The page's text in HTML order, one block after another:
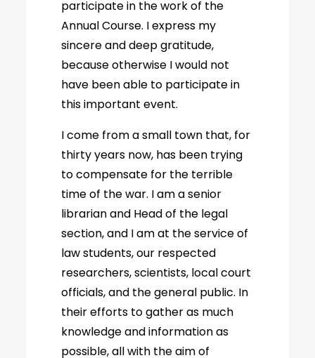
participate in the work of the
Annual Course. I express my
sincere and deep gratitude,
because otherwise I would not
have been able to participate in
this important event.
I come from a small town that, for
thirty years now, has been trying
to compensate for the terrible
time of the war. I am a senior
librarian and Head of the legal
section, and I am at the service of
law students, our respected
researchers, scientists, local court
officials, and the general public. In
their efforts to gather as much
knowledge and information as
possible, all with the aim of